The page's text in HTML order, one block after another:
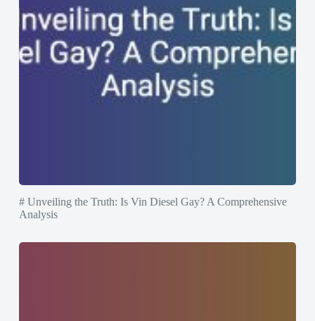
# Unveiling the Truth: Is Vin Diesel Gay? A Comprehensive
Analysis